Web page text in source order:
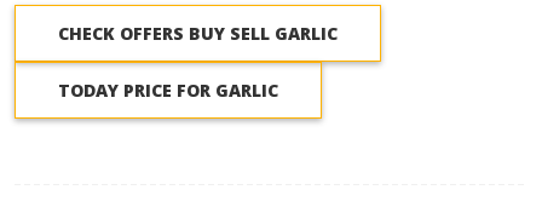
CHECK OFFERS BUY SELL GARLIC
TODAY PRICE FOR GARLIC